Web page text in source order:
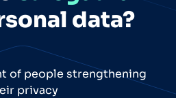
data?
of people strengthening
privacy